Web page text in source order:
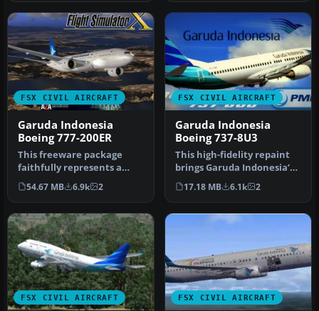
FSX CIVIL AIRCRAFT
Garuda Indonesia
Boeing 777-200ER
This freeware package
faithfully represents a
wide-body twinjet
featuring Gar…
54.67 MB 6.9k 2
FSX CIVIL AIRCRAFT
Garuda Indonesia
Boeing 737-8U3
This high-fidelity repaint
brings Garuda Indonesia’s
Boeing 737-8U3 (registra…
17.18 MB 6.1k 2
FSX CIVIL AIRCRAFT FSX CIVIL AIRCRAFT